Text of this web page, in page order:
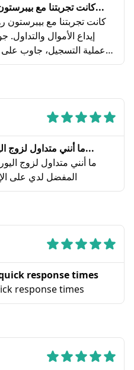
كانت تجربتنا مع بيبرستون رهيبة من أول فتح الحساب إ...
كانت تجربتنا مع
عملية التسجيل، جاوب على
ما أنني متداول لزوج اليورو/الدولار، فإن هذا الوسيط...
ما أنني متداول لزوج
المفضل لدي على
response times
response times